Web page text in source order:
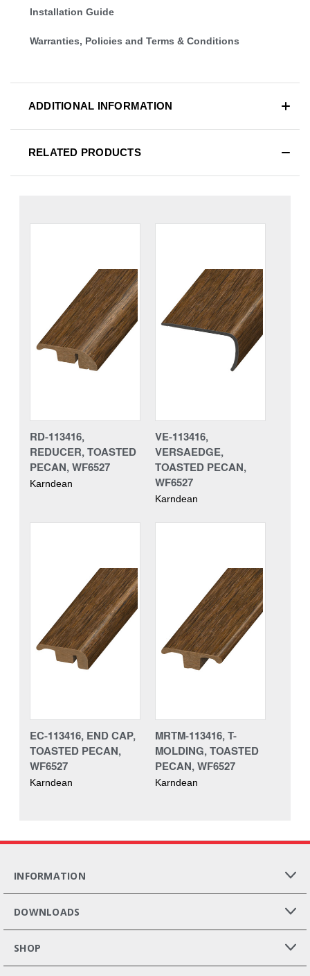
Installation Guide
Warranties, Policies and Terms & Conditions
ADDITIONAL INFORMATION
RELATED PRODUCTS
RD-113416,
REDUCER, TOASTED
PECAN, WF6527
Karndean
VE-113416,
VERSAEDGE,
TOASTED PECAN,
WF6527
Karndean
EC-113416, END CAP,
TOASTED PECAN,
WF6527
Karndean
MRTM-113416, T-
MOLDING, TOASTED
PECAN, WF6527
Karndean
INFORMATION
DOWNLOADS
SHOP